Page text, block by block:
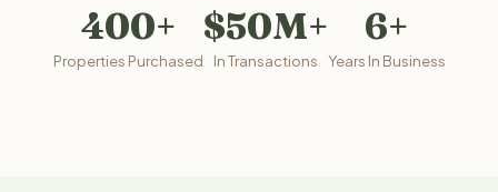
400+
Properties Purchased
$50M+
In Transactions
6+
Years In Business